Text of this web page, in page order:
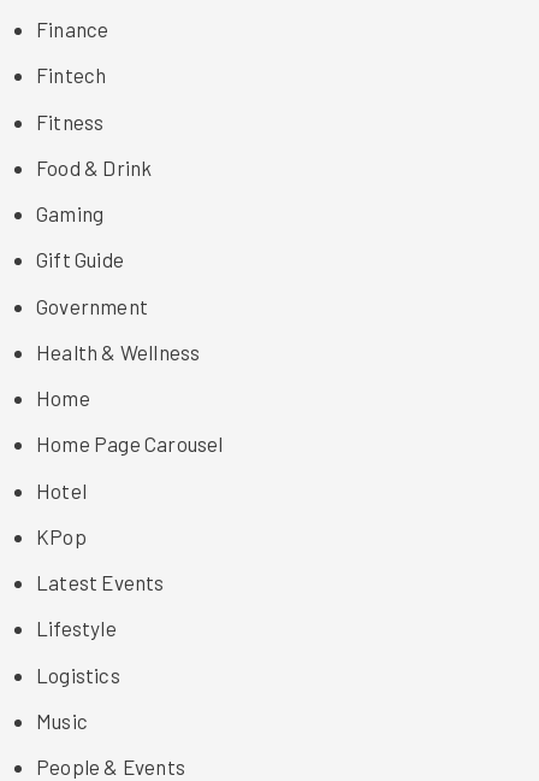
Finance
Fintech
Fitness
Food & Drink
Gaming
Gift Guide
Government
Health & Wellness
Home
Home Page Carousel
Hotel
KPop
Latest Events
Lifestyle
Logistics
Music
People & Events